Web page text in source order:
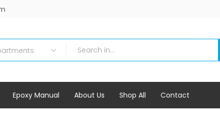
Epoxy Manual About Us Shop All Contact